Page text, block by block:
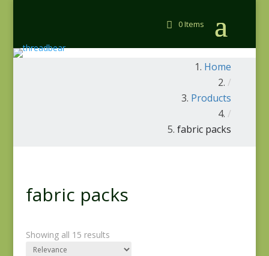
0 Items
Home
/
Products
/
fabric packs
fabric packs
Showing all 15 results